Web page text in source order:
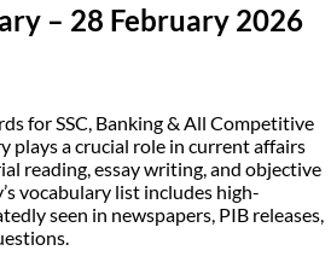
– 28 February 2026
for SSC, Banking & All Competitive
plays a crucial role in current affairs
reading, essay writing, and objective
vocabulary list includes high-
seen in newspapers, PIB releases,